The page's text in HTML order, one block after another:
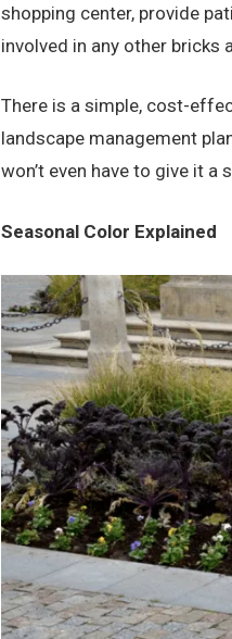
shopping center, provide
involved in any other bricks
There is a simple, cost-
landscape management
won’t even have to give it a
Seasonal Color Explained